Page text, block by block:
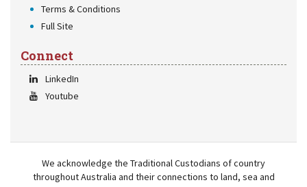
Terms & Conditions
Full Site
Connect
LinkedIn
Youtube
We acknowledge the Traditional Custodians of country
throughout Australia and their connections to land, sea and